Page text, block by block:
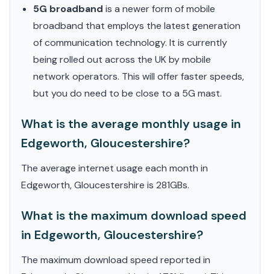
5G broadband is a newer form of mobile
broadband that employs the latest generation
of communication technology. It is currently
being rolled out across the UK by mobile
network operators. This will offer faster speeds,
but you do need to be close to a 5G mast.
What is the average monthly usage in
Edgeworth, Gloucestershire?
The average internet usage each month in
Edgeworth, Gloucestershire is 281GBs.
What is the maximum download speed
in Edgeworth, Gloucestershire?
The maximum download speed reported in